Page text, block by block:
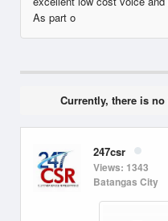
As part o
Currently, there is
247csr
Views: 1343
Batangas City